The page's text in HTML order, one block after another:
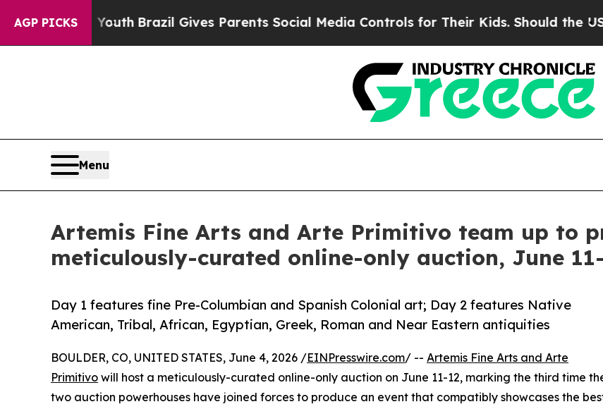
AGP PICKS
YouthBrazil Gives Parents Social Media Controls for Their Kids. Should the US?The
Menu
Artemis Fine Arts and Arte Primitivo team up to
meticulously-curated online-only auction, June
Day 1 features fine Pre-Columbian and Spanish Colonial art; Day 2 features Native
American, Tribal, African, Egyptian, Greek, Roman and Near Eastern antiquities
BOULDER, CO, UNITED STATES, June 4, 2026 /EINPresswire.com/ -- Artemis Fine Arts and Arte
Primitivo will host a meticulously-curated online-only auction on June 11-12, marking the third time
two auction powerhouses have joined forces to produce an event that compatibly showcases the